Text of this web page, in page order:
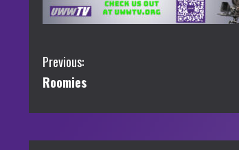
C
o
n
Previous:
Roomies